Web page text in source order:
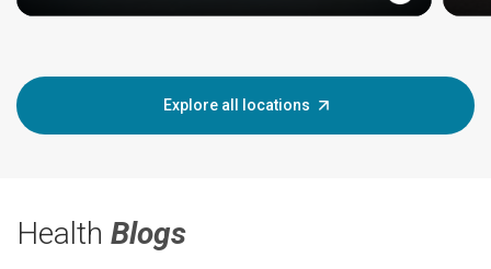
Explore all locations
Health Blogs